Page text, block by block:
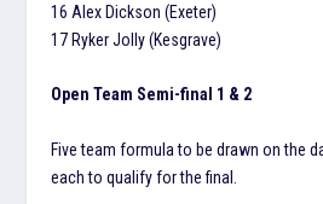
16 Alex Dickson (Exeter)
17 Ryker Jolly (Kesgrave)
Open Team Semi-final 1 & 2
Five team formula to be drawn on the
each to qualify for the final.